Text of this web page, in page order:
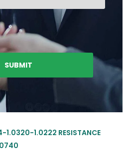
1.0320-1.0222 RESISTANCE